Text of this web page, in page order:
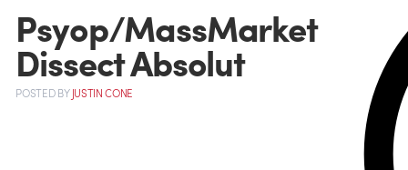
Psyop/MassMarket
Dissect Absolut
POSTEDBYJUSTIN CONE